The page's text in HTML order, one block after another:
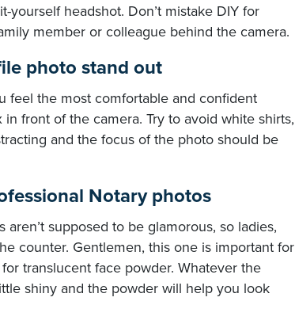
headshot. Don’t mistake DIY for
member or colleague behind the camera.
photo stand out
feel the most comfortable and confident
front of the camera. Try to avoid white shirts,
and the focus of the photo should be
Notary photos
supposed to be glamorous, so ladies,
counter. Gentlemen, this one is important for
translucent face powder. Whatever the
shiny and the powder will help you look